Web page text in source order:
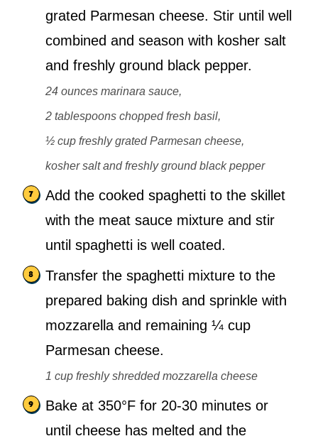
grated Parmesan cheese. Stir until well
combined and season with kosher salt
and freshly ground black pepper.
24 ounces marinara sauce,
2 tablespoons chopped fresh basil,
½ cup freshly grated Parmesan cheese,
kosher salt and freshly ground black pepper
Add the cooked spaghetti to the skillet
with the meat sauce mixture and stir
until spaghetti is well coated.
Transfer the spaghetti mixture to the
prepared baking dish and sprinkle with
mozzarella and remaining ¼ cup
Parmesan cheese.
1 cup freshly shredded mozzarella cheese
Bake at 350°F for 20-30 minutes or
until cheese has melted and the